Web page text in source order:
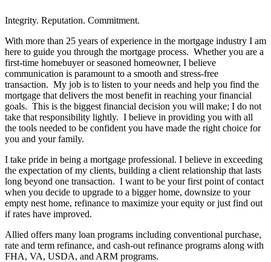
Integrity. Reputation. Commitment.
With more than 25 years of experience in the mortgage industry I am
here to guide you through the mortgage process. Whether you are a
first-time homebuyer or seasoned homeowner, I believe
communication is paramount to a smooth and stress-free
transaction. My job is to listen to your needs and help you find the
mortgage that delivers the most benefit in reaching your financial
goals. This is the biggest financial decision you will make; I do not
take that responsibility lightly. I believe in providing you with all
the tools needed to be confident you have made the right choice for
you and your family.
I take pride in being a mortgage professional. I believe in exceeding
the expectation of my clients, building a client relationship that lasts
long beyond one transaction. I want to be your first point of contact
when you decide to upgrade to a bigger home, downsize to your
empty nest home, refinance to maximize your equity or just find out
if rates have improved.
Allied offers many loan programs including conventional purchase,
rate and term refinance, and cash-out refinance programs along with
FHA, VA, USDA, and ARM programs.